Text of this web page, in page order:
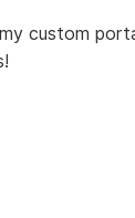
custom